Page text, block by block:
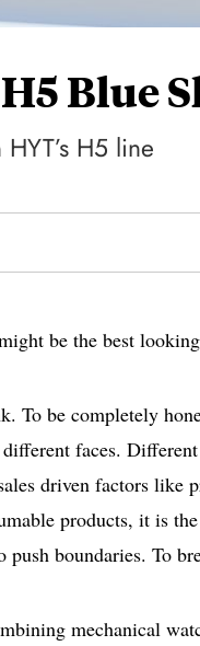
Blue
H5 line
be the best
To be completely
faces.
driven factors
products, it is
boundaries. To
mechanical